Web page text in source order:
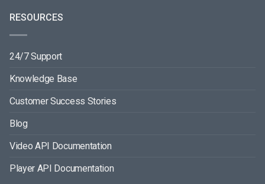
RESOURCES
24/7 Support
Knowledge Base
Customer Success Stories
Blog
Video API Documentation
Player API Documentation